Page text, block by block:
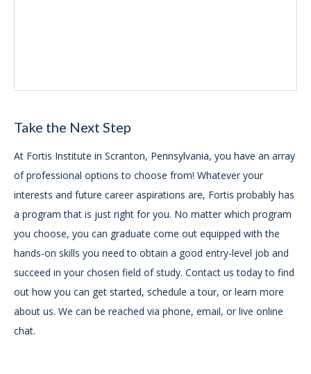
Take the Next Step
At Fortis Institute in Scranton, Pennsylvania, you have an array
of professional options to choose from! Whatever your
interests and future career aspirations are, Fortis probably has
a program that is just right for you. No matter which program
you choose, you can graduate come out equipped with the
hands-on skills you need to obtain a good entry-level job and
succeed in your chosen field of study. Contact us today to find
out how you can get started, schedule a tour, or learn more
about us. We can be reached via phone, email, or live online
chat.